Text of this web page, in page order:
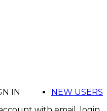
NEW USERS
IN